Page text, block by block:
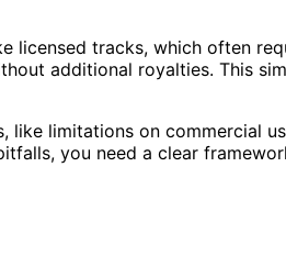
licensed tracks, which often
additional royalties. This
like limitations on commercial
you need a clear